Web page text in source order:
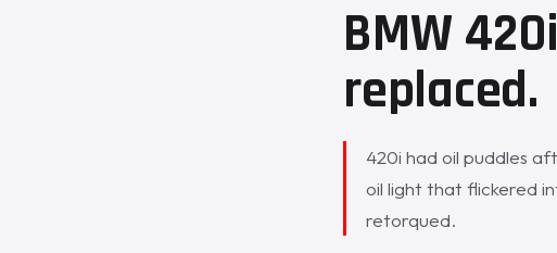
BMW
replaced.
420i had oil puddles
oil light that flickered
retorqued.